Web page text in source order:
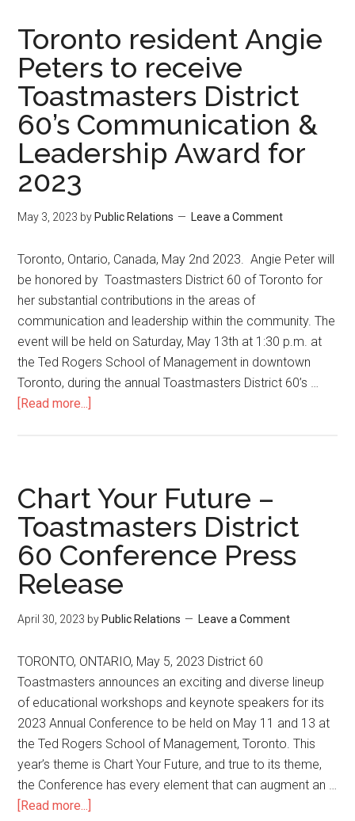
Toronto resident Angie
Peters to receive
Toastmasters District
60’s Communication &
Leadership Award for
2023
May 3, 2023 by Public Relations Leave a Comment
Toronto, Ontario, Canada, May 2nd 2023. Angie Peter will
be honored by Toastmasters District 60 of Toronto for
her substantial contributions in the areas of
communication and leadership within the community. The
event will be held on Saturday, May 13th at 1:30 p.m. at
the Ted Rogers School of Management in downtown
Toronto, during the annual Toastmasters District 60’s …
[Read more...]
Peters
to
receive
Toastmasters
District
60’s
&
Award
for
2023
Chart Your Future –
Toastmasters District
60 Conference Press
Release
April 30, 2023 by Public Relations Leave a Comment
TORONTO, ONTARIO, May 5, 2023 District 60
Toastmasters announces an exciting and diverse lineup
of educational workshops and keynote speakers for its
2023 Annual Conference to be held on May 11 and 13 at
the Ted Rogers School of Management, Toronto. This
year’s theme is Chart Your Future, and true to its theme,
the Conference has every element that can augment an …
[Read more...]